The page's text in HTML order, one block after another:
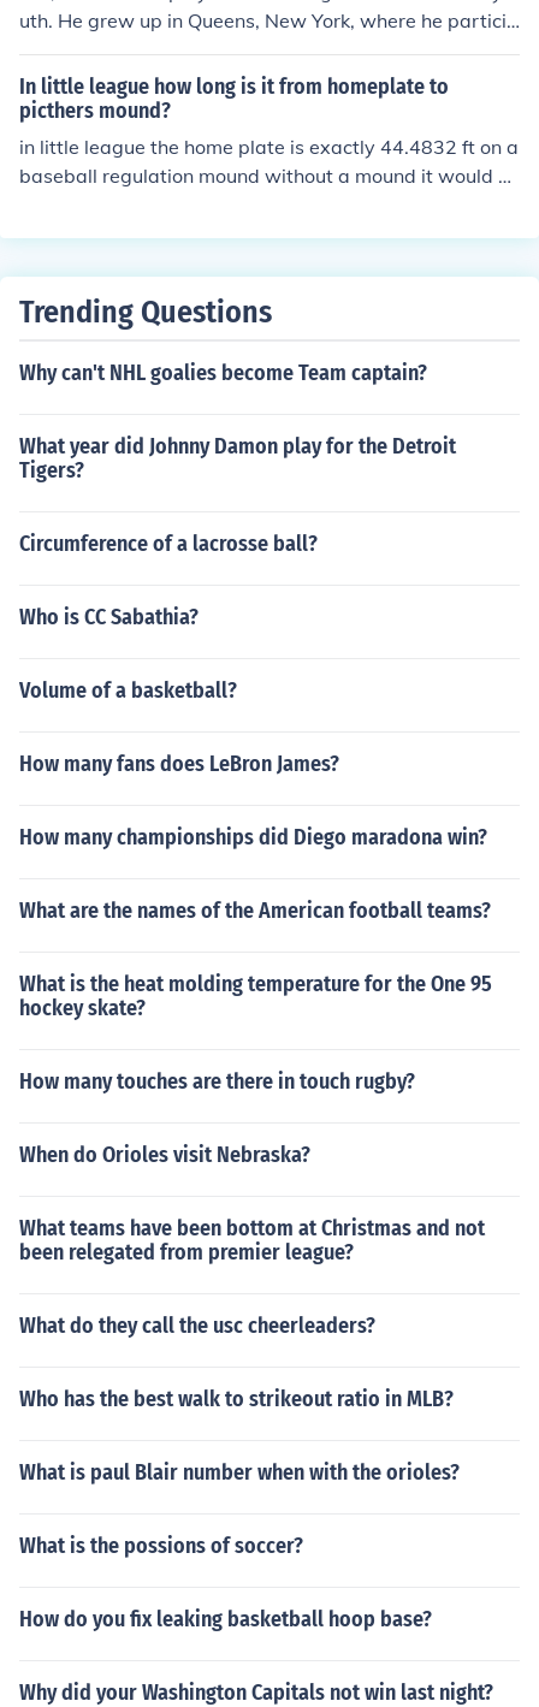
uth. He grew up in Queens, New York, where he particip
ated in local leagues. His early experiences in sports co
ntributed to his later career in sports broadcasting.
In little league how long is it from homeplate to
picthers mound?
in little league the home plate is exactly 44.4832 ft on a
baseball regulation mound without a mound it would b
constructed the field
Trending Questions
Why can't NHL goalies become Team captain?
What year did Johnny Damon play for the Detroit
Tigers?
Circumference of a lacrosse ball?
Who is CC Sabathia?
Volume of a basketball?
How many fans does LeBron James?
How many championships did Diego maradona win?
What are the names of the American football teams?
What is the heat molding temperature for the One 95
hockey skate?
How many touches are there in touch rugby?
When do Orioles visit Nebraska?
What teams have been bottom at Christmas and not
been relegated from premier league?
What do they call the usc cheerleaders?
Who has the best walk to strikeout ratio in MLB?
What is paul Blair number when with the orioles?
What is the possions of soccer?
How do you fix leaking basketball hoop base?
Why did your Washington Capitals not win last night?